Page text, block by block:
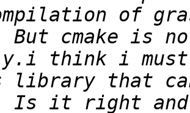
But cmake is
library that